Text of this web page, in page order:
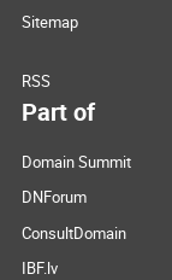
Sitemap
RSS
Part of
Domain Summit
DNForum
ConsultDomain
IBF.lv